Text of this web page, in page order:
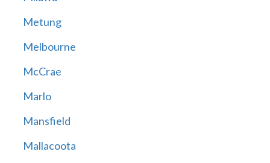
Metung
Melbourne
McCrae
Marlo
Mansfield
Mallacoota